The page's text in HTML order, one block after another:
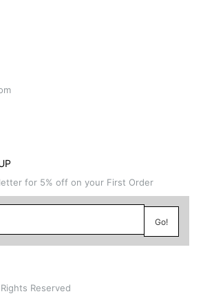
for 5% off on your First Order
Reserved